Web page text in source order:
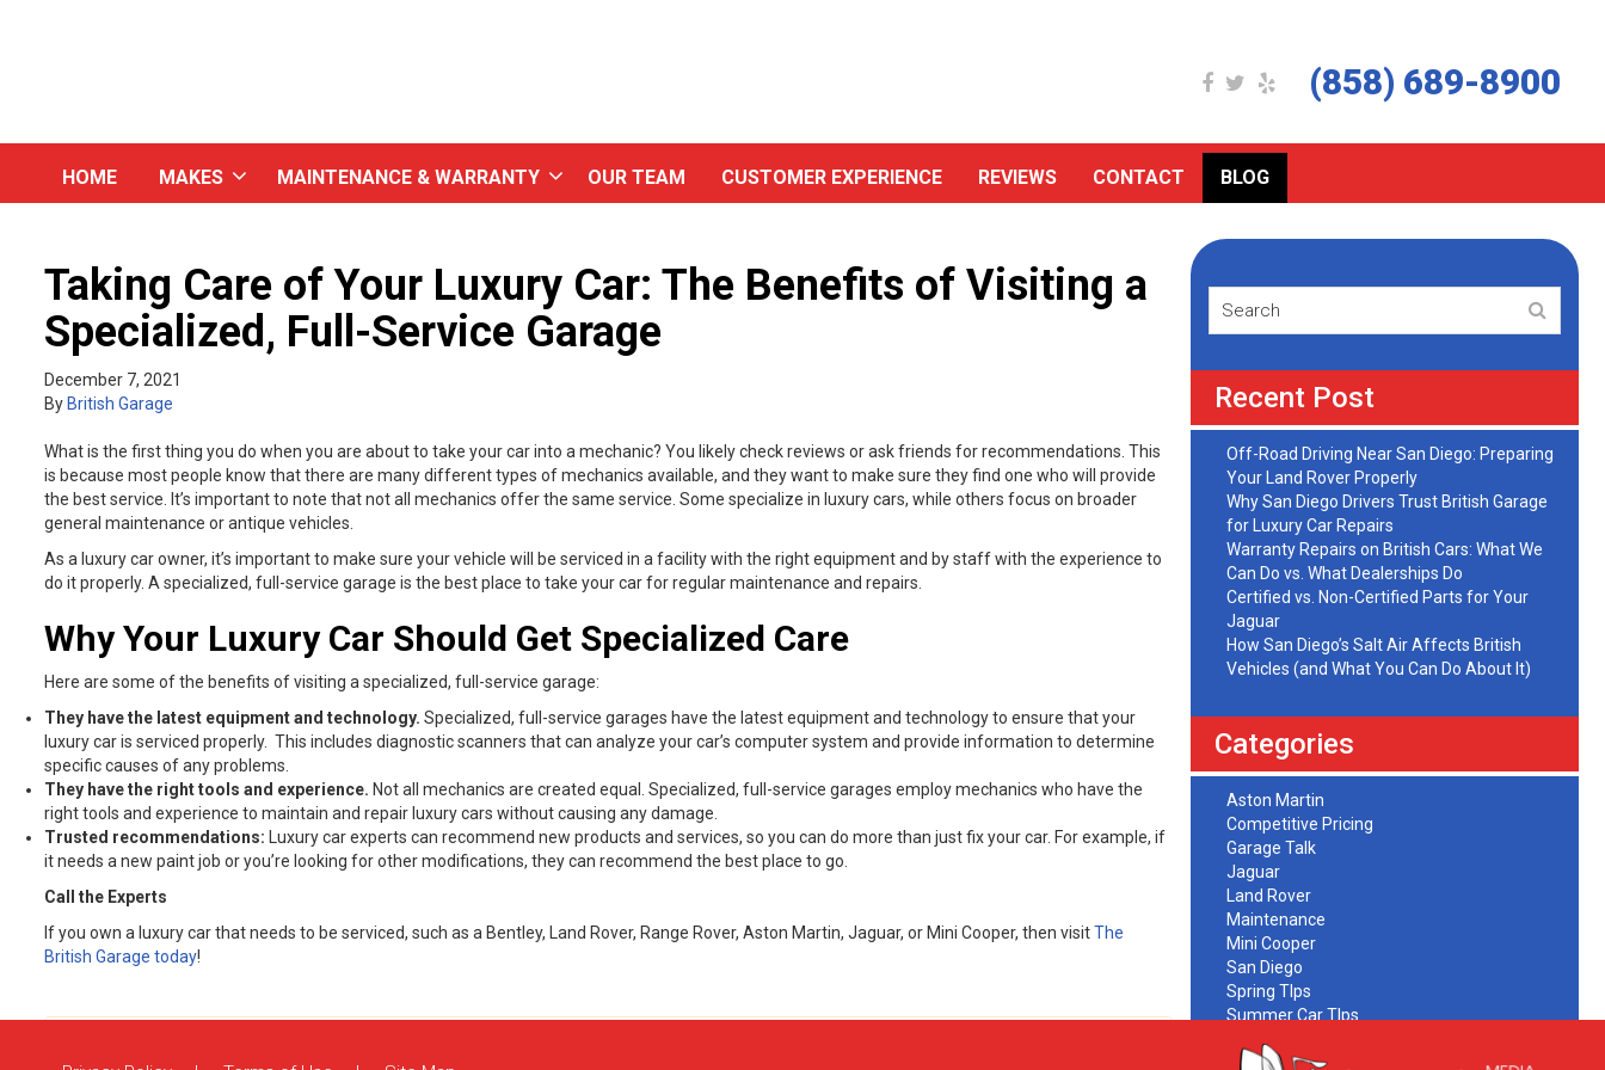
(858) 689-8900
HOME MAKES MAINTENANCE & WARRANTY OUR TEAM CUSTOMER EXPERIENCE REVIEWS CONTACT BLOG
Taking Care of Your Luxury Car: The Benefits of Visiting a
Specialized, Full-Service Garage
December 7, 2021
By British Garage
What is the first thing you do when you are about to take your car into a mechanic? You likely check reviews or ask friends for recommendations. This
is because most people know that there are many different types of mechanics available, and they want to make sure they find one who will provide
the best service. It’s important to note that not all mechanics offer the same service. Some specialize in luxury cars, while others focus on broader
general maintenance or antique vehicles.
As a luxury car owner, it’s important to make sure your vehicle will be serviced in a facility with the right equipment and by staff with the experience to
do it properly. A specialized, full-service garage is the best place to take your car for regular maintenance and repairs.
Why Your Luxury Car Should Get Specialized Care
Here are some of the benefits of visiting a specialized, full-service garage:
They have the latest equipment and technology. Specialized, full-service garages have the latest equipment and technology to ensure that your
luxury car is serviced properly. This includes diagnostic scanners that can analyze your car’s computer system and provide information to determine
specific causes of any problems.
They have the right tools and experience. Not all mechanics are created equal. Specialized, full-service garages employ mechanics who have the
right tools and experience to maintain and repair luxury cars without causing any damage.
Trusted recommendations: Luxury car experts can recommend new products and services, so you can do more than just fix your car. For example, if
it needs a new paint job or you’re looking for other modifications, they can recommend the best place to go.
Call the Experts
If you own a luxury car that needs to be serviced, such as a Bentley, Land Rover, Range Rover, Aston Martin, Jaguar, or Mini Cooper, then visitThe
British Garage today!
Recent Post
Off-Road Driving Near San Diego: Preparing
Your Land Rover Properly
Why San Diego Drivers Trust British Garage
for Luxury Car Repairs
Warranty Repairs on British Cars: What We
Can Do vs. What Dealerships Do
Certified vs. Non-Certified Parts for Your
Jaguar
How San Diego’s Salt Air Affects British
Vehicles (and What You Can Do About It)
Categories
Aston Martin
Competitive Pricing
Garage Talk
Jaguar
Land Rover
Maintenance
Mini Cooper
San Diego
Spring TIps
Summer Car TIps
Warrany